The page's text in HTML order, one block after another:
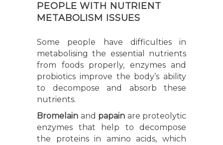
PEOPLE WITH NUTRIENT
METABOLISM ISSUES
Some people have difficulties in
metabolising the essential nutrients
from foods properly, enzymes and
probiotics improve the body’s ability
to decompose and absorb these
nutrients.
Bromelain and papain are proteolytic
enzymes that help to decompose
the proteins in amino acids, which